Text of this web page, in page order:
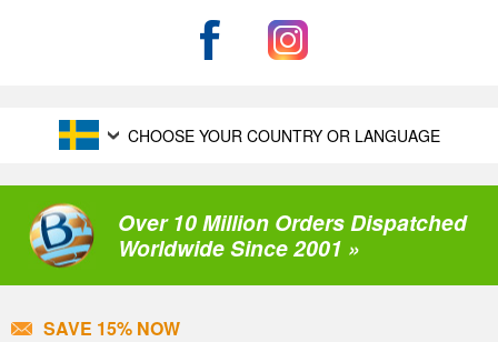
CHOOSE YOUR COUNTRY OR LANGUAGE
Over 10 Million Orders Dispatched
Worldwide Since 2001 »
SAVE 15% NOW